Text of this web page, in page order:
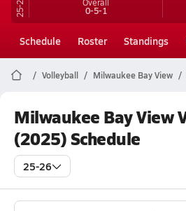
25-26 0-5-1
Schedule Roster Standings
Volleyball Milwaukee Bay View
Milwaukee Bay View
(2025) Schedule
25-26